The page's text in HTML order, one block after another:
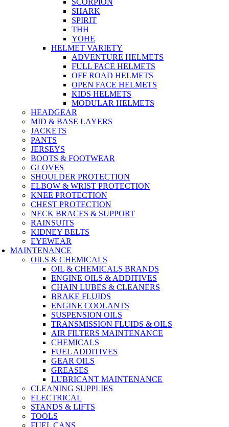
SCORPION
SHARK
SPIRIT
THH
YOHE
HELMET VARIETY
ADVENTURE HELMETS
FULL FACE HELMETS
OFF ROAD HELMETS
OPEN FACE HELMETS
KIDS HELMETS
MODULAR HELMETS
HEADGEAR
MID & BASE LAYERS
JACKETS
PANTS
JERSEYS
BOOTS & FOOTWEAR
GLOVES
SHOULDER PROTECTION
ELBOW & WRIST PROTECTION
KNEE PROTECTION
CHEST PROTECTION
NECK BRACES & SUPPORT
RAINSUITS
KIDNEY BELTS
EYEWEAR
MAINTENANCE
OILS & CHEMICALS
OIL & CHEMICALS BRANDS
ENGINE OILS & ADDITIVES
CHAIN LUBES & CLEANERS
BRAKE FLUIDS
ENGINE COOLANTS
SUSPENSION OILS
TRANSMISSION FLUIDS & OILS
AIR FILTERS MAINTENANCE
CHEMICALS
FUEL ADDITIVES
GEAR OILS
GREASES
LUBRICANT MAINTENANCE
CLEANING SUPPLIES
ELECTRICAL
STANDS & LIFTS
TOOLS
FUEL CANS